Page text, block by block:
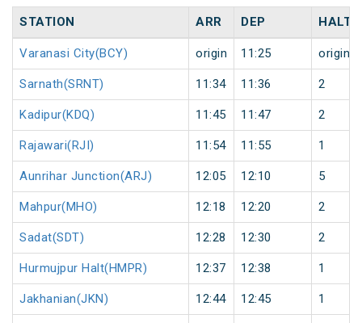
STATION ARR DEP HALT
Varanasi City(BCY) origin 11:25 origin
Sarnath(SRNT) 11:34 11:36 2
Kadipur(KDQ) 11:45 11:47 2
Rajawari(RJI) 11:54 11:55 1
Aunrihar Junction(ARJ) 12:05 12:10 5
Mahpur(MHO) 12:18 12:20 2
Sadat(SDT) 12:28 12:30 2
Hurmujpur Halt(HMPR) 12:37 12:38 1
Jakhanian(JKN) 12:44 12:45 1